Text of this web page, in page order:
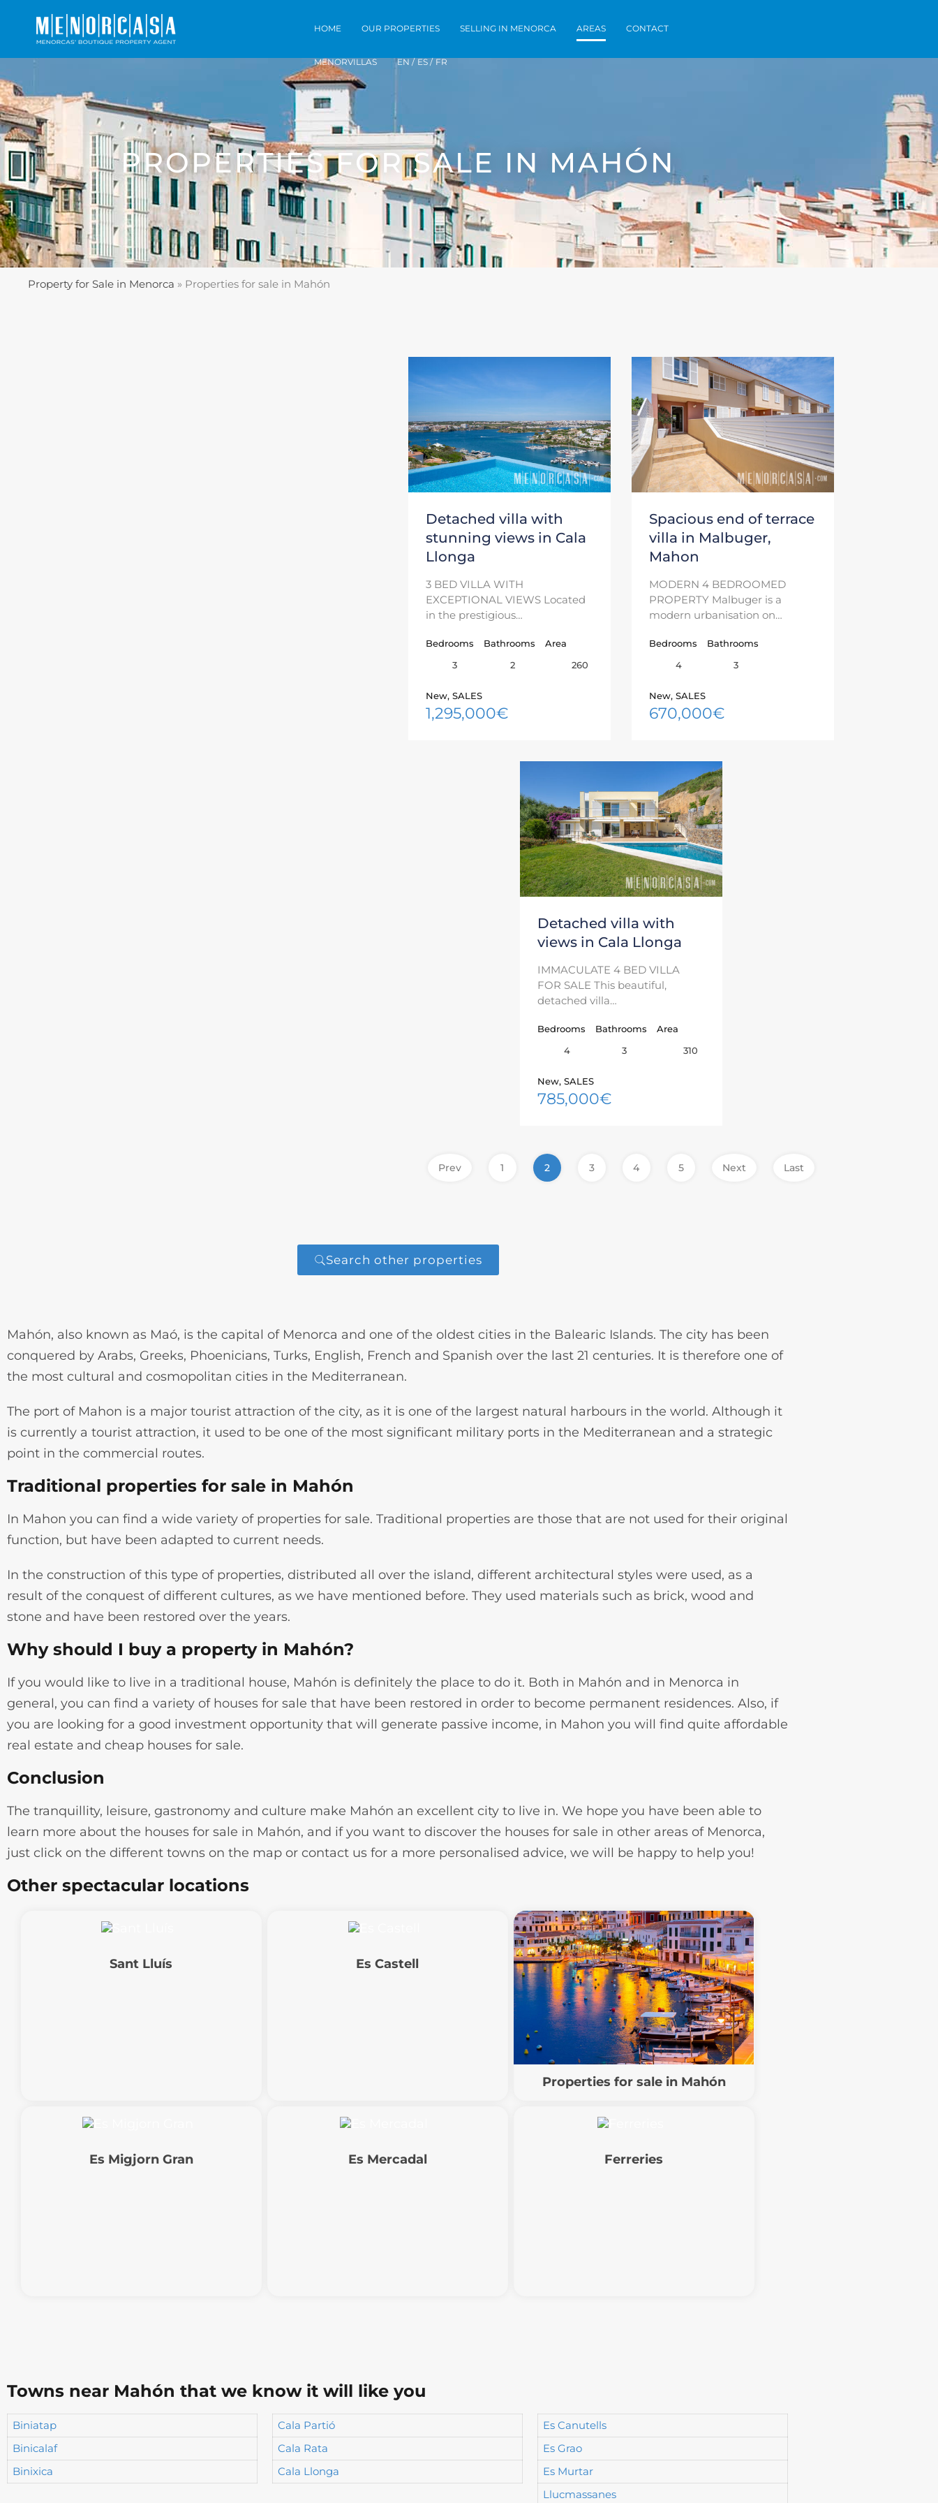
Home Our Properties Selling in Menorca Areas
HOME OUR PROPERTIES SELLING IN MENORCA AREAS CONTACT
MENORVILLAS EN / ES / FR
PROPERTIES FOR SALE IN MAHÓN
Property for Sale in Menorca » Properties for sale in Mahón
Detached villa with
stunning views in Cala
Llonga
3 BED VILLA WITH
EXCEPTIONAL VIEWS Located
in the prestigious…
Bedrooms
3
Bathrooms
2
Area
260
New, SALES
1,295,000€
Spacious end of terrace
villa in Malbuger,
Mahon
MODERN 4 BEDROOMED
PROPERTY Malbuger is a
modern urbanisation on…
Bedrooms
4
Bathrooms
3
New, SALES
670,000€
Detached villa with
views in Cala Llonga
IMMACULATE 4 BED VILLA
FOR SALE This beautiful,
detached villa…
Bedrooms
4
Bathrooms
3
Area
310
New, SALES
785,000€
Prev 1 2 3 4 5 Next Last
Search other properties
Mahón, also known as Maó, is the capital of Menorca and one of the oldest cities in the Balearic Islands. The city has been
conquered by Arabs, Greeks, Phoenicians, Turks, English, French and Spanish over the last 21 centuries. It is therefore one of
the most cultural and cosmopolitan cities in the Mediterranean.
The port of Mahon is a major tourist attraction of the city, as it is one of the largest natural harbours in the world. Although it
is currently a tourist attraction, it used to be one of the most significant military ports in the Mediterranean and a strategic
point in the commercial routes.
Traditional properties for sale in Mahón
In Mahon you can find a wide variety of properties for sale. Traditional properties are those that are not used for their original
function, but have been adapted to current needs.
In the construction of this type of properties, distributed all over the island, different architectural styles were used, as a
result of the conquest of different cultures, as we have mentioned before. They used materials such as brick, wood and
stone and have been restored over the years.
Why should I buy a property in Mahón?
If you would like to live in a traditional house, Mahón is definitely the place to do it. Both in Mahón and in Menorca in
general, you can find a variety of houses for sale that have been restored in order to become permanent residences. Also, if
you are looking for a good investment opportunity that will generate passive income, in Mahon you will find quite affordable
real estate and cheap houses for sale.
Conclusion
The tranquillity, leisure, gastronomy and culture make Mahón an excellent city to live in. We hope you have been able to
learn more about the houses for sale in Mahón, and if you want to discover the houses for sale in other areas of Menorca,
just click on the different towns on the map or contact us for a more personalised advice, we will be happy to help you!
Other spectacular locations
Sant Lluís Es Castell
Properties for sale in Mahón
Es Migjorn Gran Es Mercadal Ferreries
Towns near Mahón that we know it will like you
Biniatap
Binicalaf
Binixica
Cala Partió
Cala Rata
Cala Llonga
Es Canutells
Es Grao
Es Murtar
Llucmassanes